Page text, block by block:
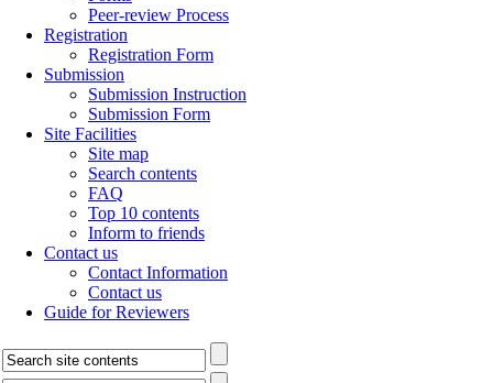
Peer-review Process
Registration
Registration Form
Submission
Submission Instruction
Submission Form
Site Facilities
Site map
Search contents
FAQ
Top 10 contents
Inform to friends
Contact us
Contact Information
Contact us
Guide for Reviewers